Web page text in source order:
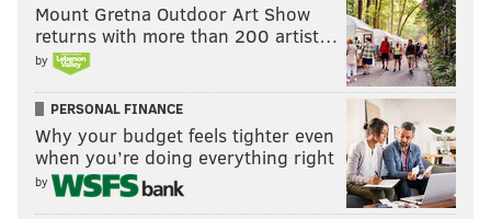
Mount Gretna Outdoor Art Show
returns with more than 200 artist…
by
PERSONAL FINANCE
Why your budget feels tighter even
when you’re doing everything right
by